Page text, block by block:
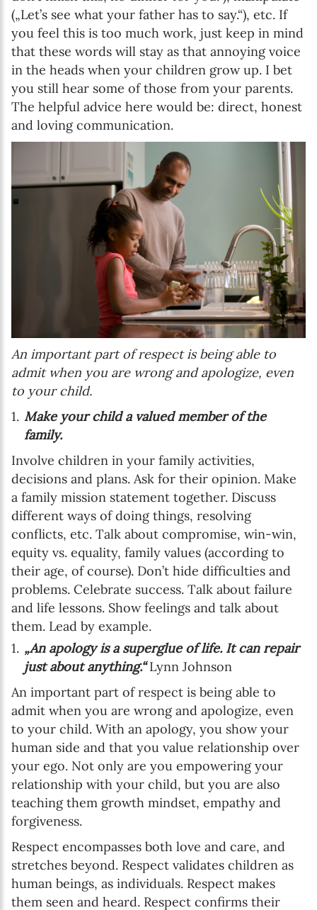
(„Let’s see what your father has to say.“), etc. If
you feel this is too much work, just keep in mind
that these words will stay as that annoying voice
in the heads when your children grow up. I bet
you still hear some of those from your parents.
The helpful advice here would be: direct, honest
and loving communication.
An important part of respect is being able to
admit when you are wrong and apologize, even
to your child.
Make your child a valued member of the
family.
Involve children in your family activities,
decisions and plans. Ask for their opinion. Make
a family mission statement together. Discuss
different ways of doing things, resolving
conflicts, etc. Talk about compromise, win-win,
equity vs. equality, family values (according to
their age, of course). Don’t hide difficulties and
problems. Celebrate success. Talk about failure
and life lessons. Show feelings and talk about
them. Lead by example.
„An apology is a superglue of life. It can repair
just about anything.“Lynn Johnson
An important part of respect is being able to
admit when you are wrong and apologize, even
to your child. With an apology, you show your
human side and that you value relationship over
your ego. Not only are you empowering your
relationship with your child, but you are also
teaching them growth mindset, empathy and
forgiveness.
Respect encompasses both love and care, and
stretches beyond. Respect validates children as
human beings, as individuals. Respect makes
them seen and heard. Respect confirms their